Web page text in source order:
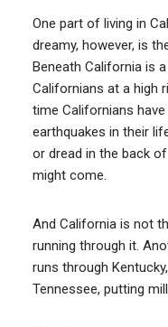
One part of living in
dreamy, however, is
Beneath California is
Californians at a high
time Californians
earthquakes in their
or dread in the back
might come.
And California is not
running through it.
runs through
Tennessee, putting